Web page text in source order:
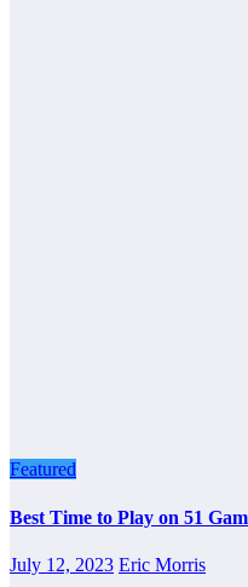
Featured
Best Time to Play on 51
July 12, 2023 Eric Morris